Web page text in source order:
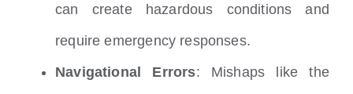
can create hazardous conditions and
require emergency responses.
Navigational Errors: Mishaps like the